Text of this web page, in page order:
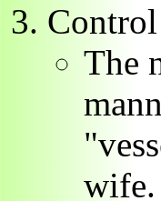
The
wife.